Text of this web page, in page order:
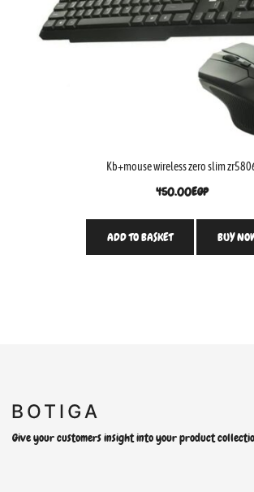
Kb+mouse wireless zero slim
450.00EGP
ADD TO BASKET BUY
Give your customers insight into your product